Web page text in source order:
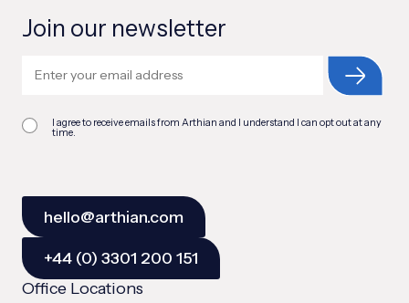
Join our newsletter
I agree to receive emails from Arthian and I understand I can opt out at any
time.
hello@arthian.com
+44 (0) 3301 200 151
Office Locations